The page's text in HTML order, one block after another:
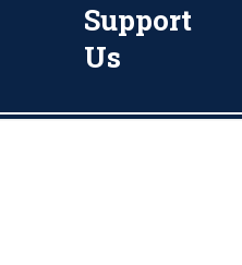
Support
Us